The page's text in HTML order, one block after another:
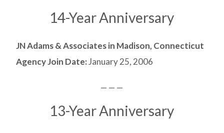
14-Year Anniversary
JN Adams & Associates in Madison, Connecticut
Agency Join Date:January 25, 2006
— — —
13-Year Anniversary